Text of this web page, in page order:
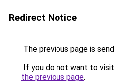
Redirect Notice
The previous page is
If you do not want to
the previous page.